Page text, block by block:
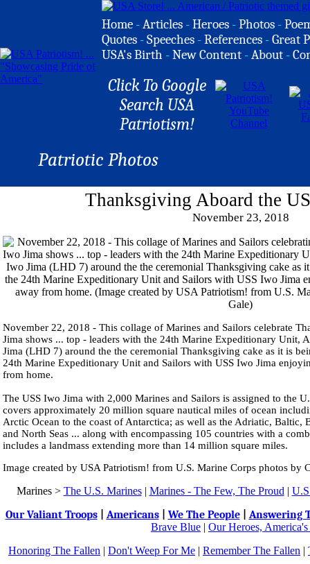
Home -Articles -Heroes -Photos -
Quotes -Speeches -References -Great
USA's Birth -New Content -About -
Click To Google
Search USA
Patriotism!
Patriotic Photos
Thanksgiving Aboard the
November 23, 2018
November 22, 2018 - This collage of Marines and Sailors celebrate
Jima shows ... top - leaders with the 24th Marine Expeditionary Unit,
Jima (LHD 7) around the the ceremonial Thanksgiving cake as it is
24th Marine Expeditionary Unit and Sailors with USS Iwo Jima
from home.
The USS Iwo Jima with 2,000 Marines and Sailors is assigned to the
covers approximately 20 million square nautical miles of ocean
Arctic Ocean to the coast of Antarctica; as well as the Adriatic, Baltic,
and North Seas ... along with encompassing 105 countries with a
includes a landmass extending more than 14 million square miles.
Image created by USA Patriotism! from U.S. Marine Corps photos by
Marines > The U.S. Marines| Marines - The Few, The Proud |
Our Valiant Troops| Americans| We The People| Answering
Brave Blue | Our Heroes, America's
Honoring The Fallen | Don't Weep For Me | Remember The Fallen |